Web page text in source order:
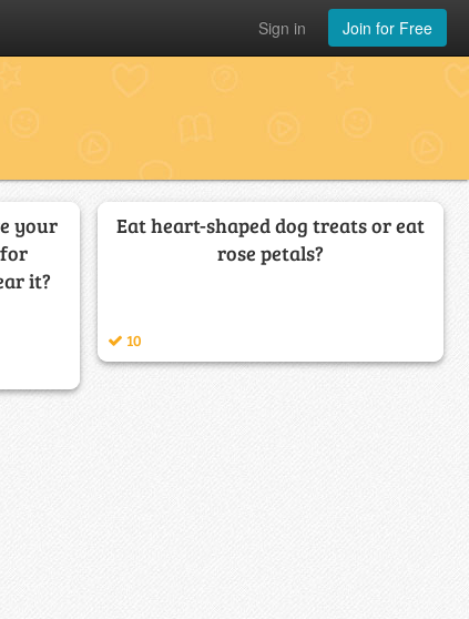
Join for Free
Sign in
your
it?
Eat heart-shaped dog treats or eat
rose petals?
10